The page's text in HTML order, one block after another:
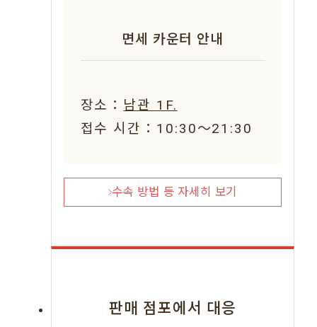
면세 카운터 안내
장소： 남관 1F.
접수 시간：10:30〜21:30
수속 방법 등 자세히 보기
판매 점포에서 대응